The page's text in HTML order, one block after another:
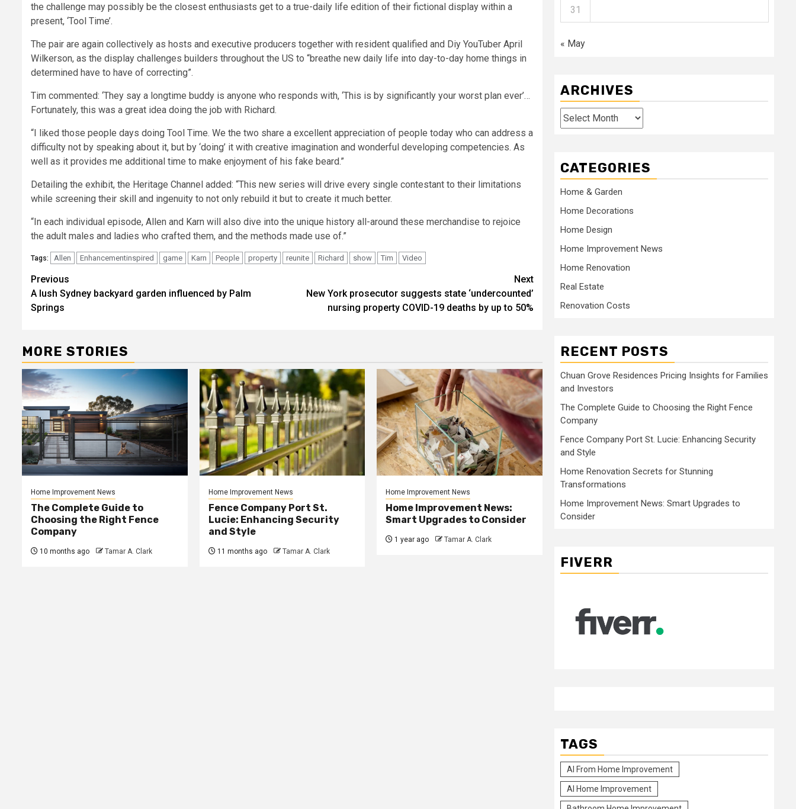
the challenge may possibly be the closest enthusiasts get to a true-daily life edition of their fictional display within a
present, ‘Tool Time’.
The pair are again collectively as hosts and executive producers together with resident qualified and Diy YouTuber April
Wilkerson, as the display challenges builders throughout the US to “breathe new daily life into day-to-day home things in
determined have to have of correcting”.
Tim commented: ‘They say a longtime buddy is anyone who responds with, ‘This is by significantly your worst plan ever’…
Fortunately, this was a great idea doing the job with Richard.
“I liked those people days doing Tool Time. We the two share a excellent appreciation of people today who can address a
difficulty not by speaking about it, but by ‘doing’ it with creative imagination and wonderful developing competencies. As
well as it provides me additional time to make enjoyment of his fake beard.”
Detailing the exhibit, the Heritage Channel added: “This new series will drive every single contestant to their limitations
while screening their skill and ingenuity to not only rebuild it but to create it much better.
“In each individual episode, Allen and Karn will also dive into the unique history all-around these merchandise to rejoice
the adult males and ladies who crafted them, and the methods made use of.”
Tags: Allen Enhancementinspired game Karn People property reunite Richard show Tim Video
Post
navigation
Previous
A lush Sydney backyard garden influenced by Palm
Springs
Next
New York prosecutor suggests state ‘undercounted’
nursing property COVID-19 deaths by up to 50%
MORE STORIES
Home Improvement News
The Complete Guide to
Choosing the Right Fence
Company
10 months ago Tamar A. Clark
Home Improvement News
Fence Company Port St.
Lucie: Enhancing Security
and Style
11 months ago Tamar A. Clark
Home Improvement News
Home Improvement News:
Smart Upgrades to Consider
1 year ago Tamar A. Clark
31
« May
ARCHIVES
Archives
CATEGORIES
Home & Garden
Home Decorations
Home Design
Home Improvement News
Home Renovation
Real Estate
Renovation Costs
RECENT POSTS
Chuan Grove Residences Pricing Insights for Families
and Investors
The Complete Guide to Choosing the Right Fence
Company
Fence Company Port St. Lucie: Enhancing Security
and Style
Home Renovation Secrets for Stunning
Transformations
Home Improvement News: Smart Upgrades to
Consider
FIVERR
TAGS
Al From Home Improvement
Al Home Improvement